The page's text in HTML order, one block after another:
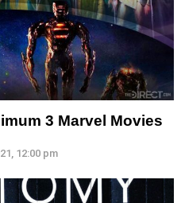
3 Marvel Movies
12:00 pm